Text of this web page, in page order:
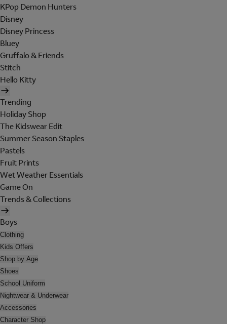
KPop Demon Hunters
Disney
Disney Princess
Bluey
Gruffalo & Friends
Stitch
Hello Kitty
Trending
Holiday Shop
The Kidswear Edit
Summer Season Staples
Pastels
Fruit Prints
Wet Weather Essentials
Game On
Trends & Collections
Boys
Clothing
Kids Offers
Shop by Age
Shoes
School Uniform
Nightwear & Underwear
Accessories
Character Shop